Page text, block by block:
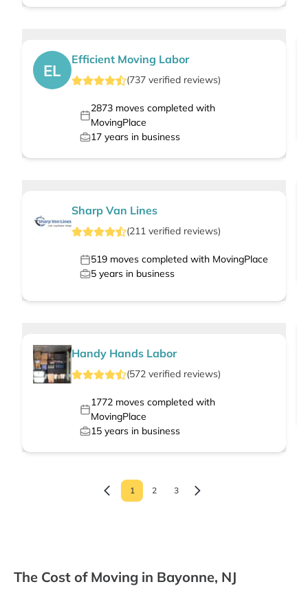
EL
Efficient Moving Labor
(737 verified reviews)
2873moves completed with
MovingPlace
17 years in business
Sharp Van Lines
(211 verified reviews)
519 moves completed with MovingPlace
5 years in business
Handy Hands Labor
(572 verified reviews)
1772moves completed with
MovingPlace
15 years in business
1 2 3
The Cost of Moving in Bayonne, NJ